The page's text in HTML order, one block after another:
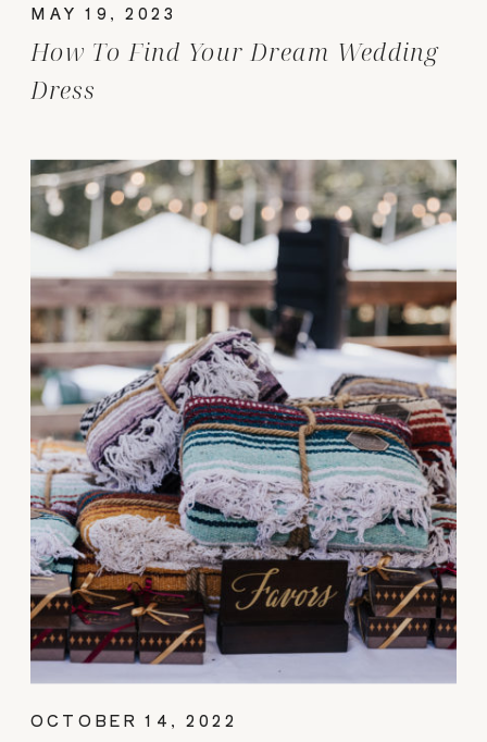
How To Find Your Dream Wedding
Dress
MAY 19, 2023
OCTOBER 14, 2022